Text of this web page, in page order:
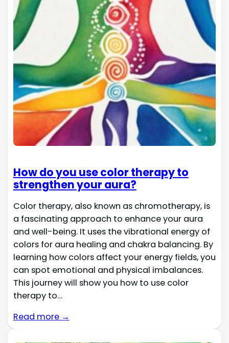
How do you use color therapy to
strengthen your aura?
Color therapy, also known as chromotherapy, is
a fascinating approach to enhance your aura
and well-being. It uses the vibrational energy of
colors for aura healing and chakra balancing. By
learning how colors affect your energy fields, you
can spot emotional and physical imbalances.
This journey will show you how to use color
therapy to…
Read more →